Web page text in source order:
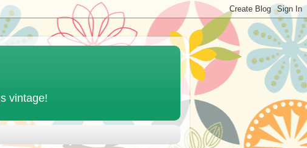
vintage!